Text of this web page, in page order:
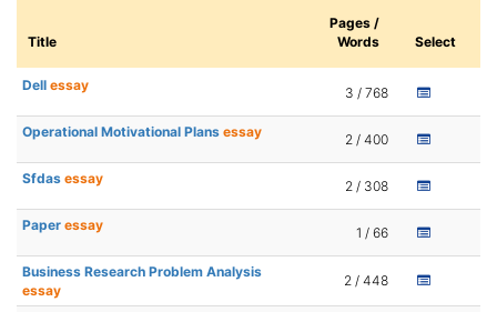
Title
Pages /
Words
Select
Dell essay 3 / 768
Operational Motivational Plans essay 2 / 400
Sfdas essay 2 / 308
Paper essay 1 / 66
Business Research Problem Analysis
essay
2 / 448